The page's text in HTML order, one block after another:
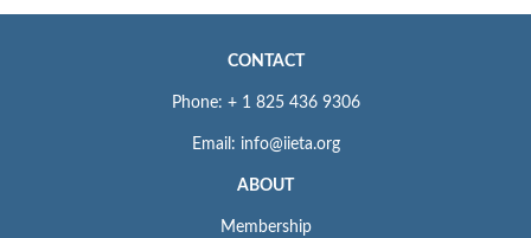
CONTACT
Phone: + 1 825 436 9306
Email: info@iieta.org
ABOUT
Membership